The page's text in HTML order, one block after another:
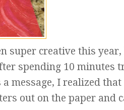
super creative this
spending 10 minutes
message, I realized
out on the paper and